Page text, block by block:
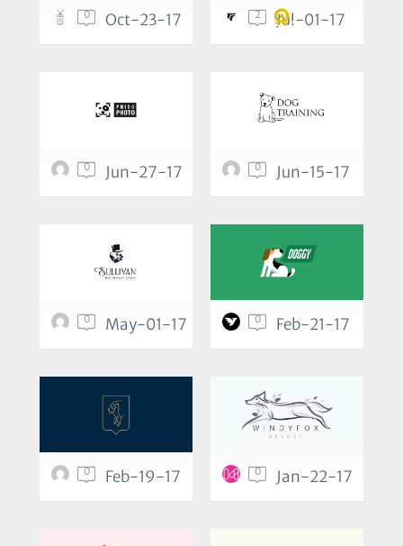
0 Oct-23-17 2 Jul-01-17
0 Jun-27-17 0 Jun-15-17
0 May-01-17 0 Feb-21-17
0 Feb-19-17 0 Jan-22-17